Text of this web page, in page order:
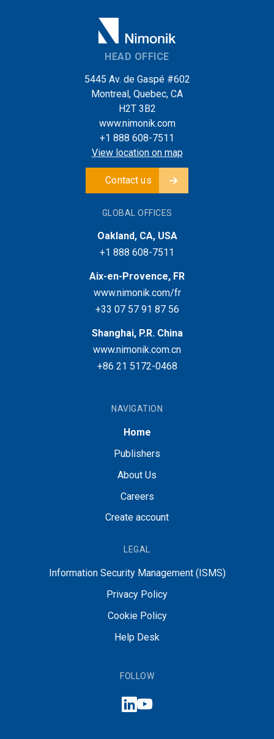
HEAD OFFICE
5445 Av. de Gaspé #602
Montreal, Quebec, CA
H2T 3B2
www.nimonik.com
+1 888 608-7511
View location on map
Contact us
GLOBAL OFFICES
Oakland, CA, USA
+1 888 608-7511
Aix-en-Provence, FR
www.nimonik.com/fr
+33 07 57 91 87 56
Shanghai, P.R. China
www.nimonik.com.cn
+86 21 5172-0468
NAVIGATION
Home
Publishers
About Us
Careers
Create account
LEGAL
Information Security Management (ISMS)
Privacy Policy
Cookie Policy
Help Desk
FOLLOW